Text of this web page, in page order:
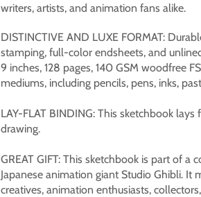
writers, artists, and animation fans alike.
DISTINCTIVE AND LUXE FORMAT:
stamping, full-color endsheets, and
9 inches, 128 pages, 140 GSM woodfree
mediums, including pencils, pens, inks,
LAY-FLAT BINDING: This sketchbook
drawing.
GREAT GIFT: This sketchbook is part of a
Japanese animation giant Studio Ghibli. It
creatives, animation enthusiasts,